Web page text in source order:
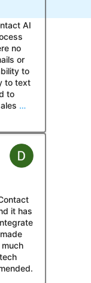
AI
no
or
to
to text
to
…
it has